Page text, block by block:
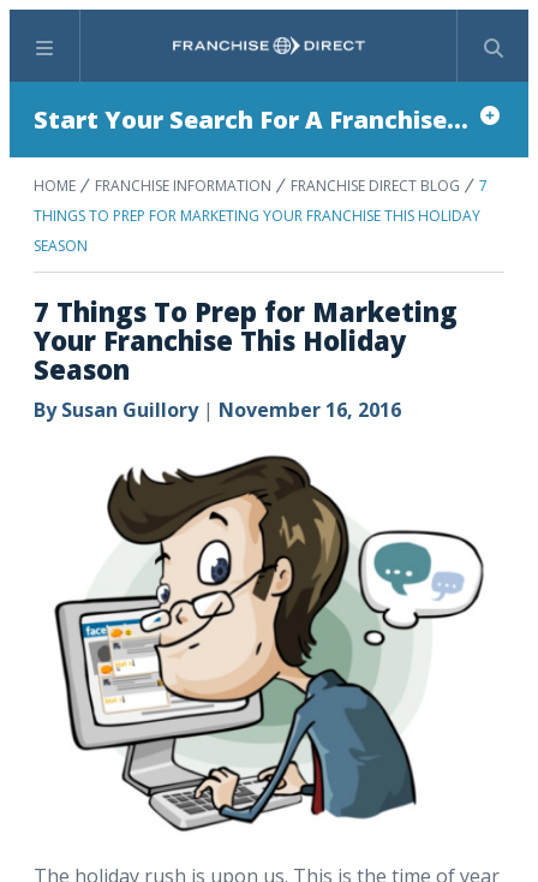
Menu Search
Start Your Search For A Franchise...
HOME FRANCHISE INFORMATION FRANCHISE DIRECT BLOG
7
THINGS TO PREP FOR MARKETING YOUR FRANCHISE THIS HOLIDAY
SEASON
7 Things To Prep for Marketing
Your Franchise This Holiday
Season
BySusan Guillory| November 16, 2016
The holiday rush is upon us. This is the time of year